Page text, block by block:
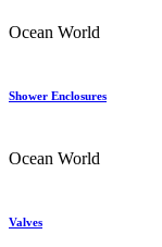
Ocean World
Shower Enclosures
Ocean World
Valves